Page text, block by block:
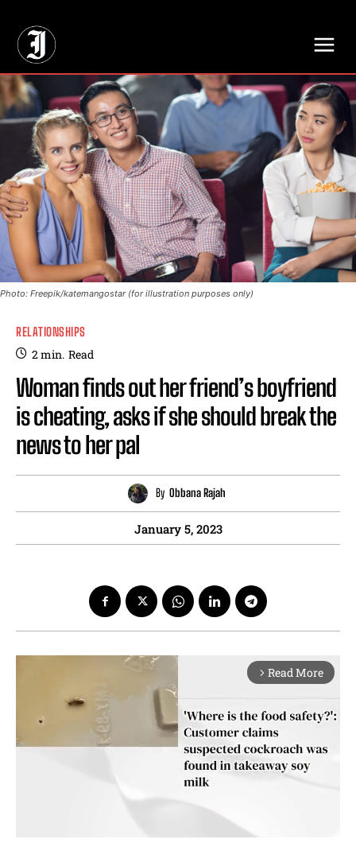
Photo: Freepik/katemangostar (for illustration purposes only)
RELATIONSHIPS
2min. Read
Woman finds out her friend’s boyfriend
is cheating, asks if she should break the
news to her pal
By Obbana Rajah
January 5, 2023
arrow_forward_ios Read More